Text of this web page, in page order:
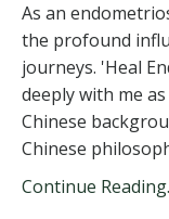
As an
the profound
journeys. 'Heal
deeply with me
Chinese
Chinese
Continue